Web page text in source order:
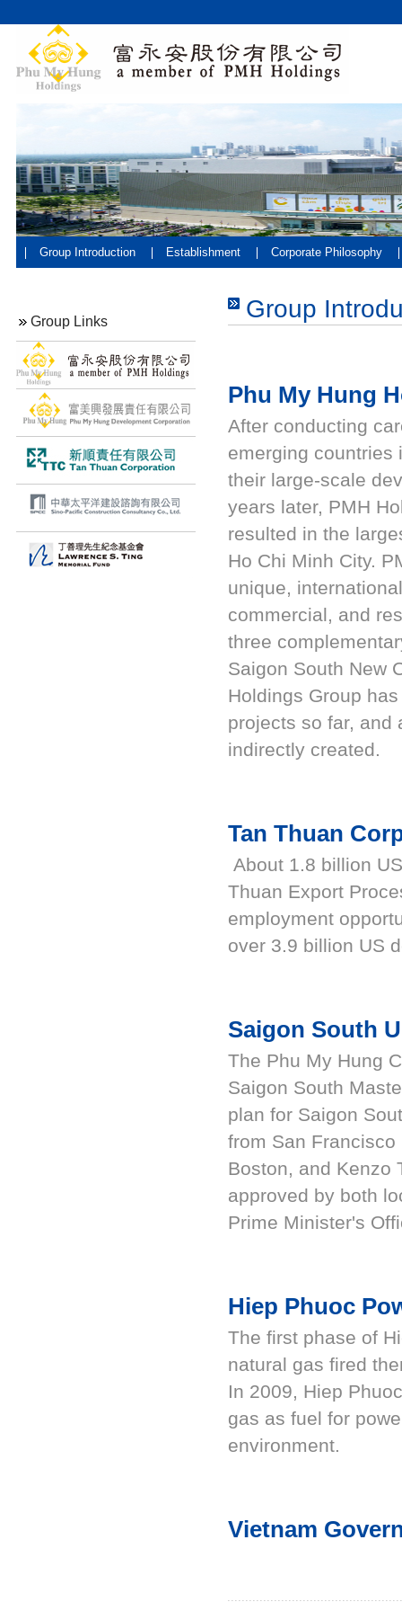
Group Introduction Establishment Corporate Philosophy
Group Links Group
Phu My Hung
After conducting
emerging countries
their large-scale
years later, PMH
resulted in the
Ho Chi Minh City.
unique,
commercial, and
three
Saigon South New
Holdings Group
projects so far, and
indirectly created.
Tan Thuan
About 1.8 billion
Thuan Export
employment
over 3.9 billion US
Saigon South
The Phu My Hung
Saigon South
plan for Saigon
from San
Boston, and Kenzo
approved by both
Prime Minister's
Hiep Phuoc
The first phase of
natural gas fired
In 2009, Hiep
gas as fuel for
environment.
Vietnam